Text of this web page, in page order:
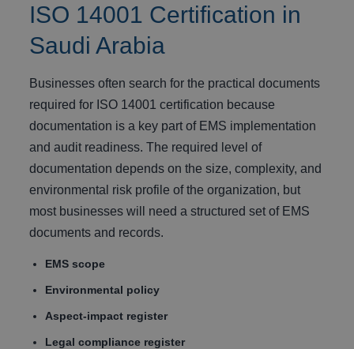
ISO 14001 Certification in
Saudi Arabia
Businesses often search for the practical documents
required for ISO 14001 certification because
documentation is a key part of EMS implementation
and audit readiness. The required level of
documentation depends on the size, complexity, and
environmental risk profile of the organization, but
most businesses will need a structured set of EMS
documents and records.
EMS scope
Environmental policy
Aspect-impact register
Legal compliance register